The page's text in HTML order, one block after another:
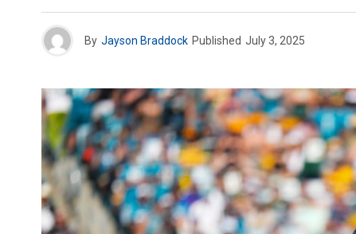
By Jayson Braddock Published July 3, 2025